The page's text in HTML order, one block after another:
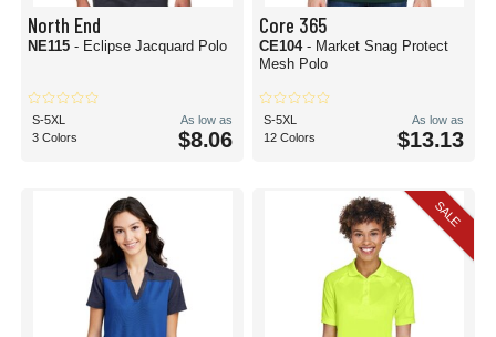
North End
NE115 - Eclipse Jacquard Polo
S-5XL
3 Colors
As low as
$8.06
Core 365
CE104 - Market Snag Protect
Mesh Polo
S-5XL
12 Colors
As low as
$13.13
SALE